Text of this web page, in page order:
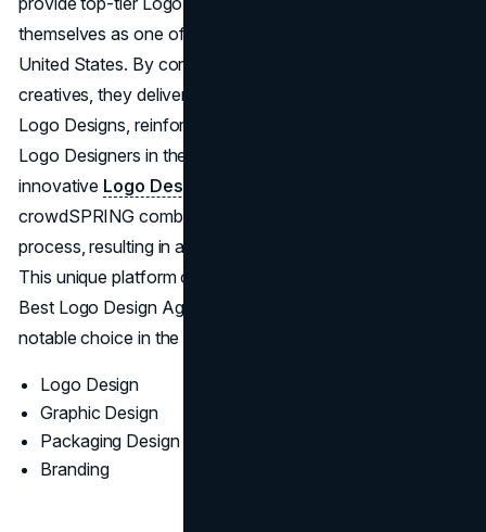
themselves as one of the Top Logo Designers in the
United States. By connecting clients with experienced
creatives, they deliver solutions acknowledged as Best
Logo Designs, reinforcing their standing among the Best
Logo Designers in the United States. Acting as an
innovative Logo Design Agency in the U.S.
crowdSPRING combines crowdsourcing with a structured
process, resulting in a variety of styles and outcomes.
This unique platform cements their reputation among the
Best Logo Design Agencies in the U.S., making them a
notable choice in the world of Logo Design Companies.
Logo Design
Graphic Design
Packaging Design
Branding